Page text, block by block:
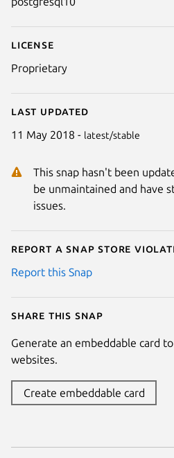
License
Proprietary
Last updated
11 May 2018 - latest/stable
This snap hasn't been
be unmaintained and have
issues.
Report a Snap Store
Report this Snap
Share this snap
Generate an embeddable card
websites.
Create embeddable card